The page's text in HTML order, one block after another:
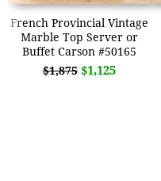
French Provincial Vintage
Marble Top Server or
Buffet Carson #50165
$1,875 $1,125